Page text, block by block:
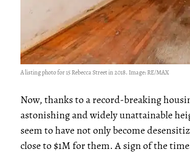
A listing photo for 15 Rebecca Street in 2018. Image: RE/MAX
Now, thanks to a record-breaking
astonishing and widely unattainable
seem to have not only become
close to $1M for them. A sign of the